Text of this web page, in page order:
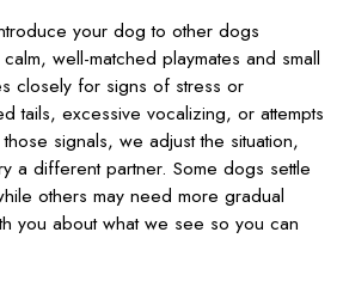
your dog to other dogs
well-matched playmates and small
closely for signs of stress or
tails, excessive vocalizing, or attempts
signals, we adjust the situation,
a different partner. Some dogs settle
others may need more gradual
you about what we see so you can